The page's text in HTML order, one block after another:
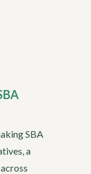
SBA
a